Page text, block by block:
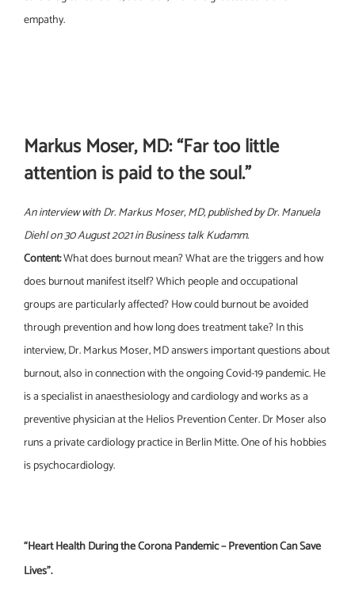
empathy.
Markus Moser, MD: “Far too little
attention is paid to the soul.”
An interview with Dr. Markus Moser, MD, published by Dr. Manuela
Diehl on 30 August 2021 in Business talk Kudamm.
Content:What does burnout mean? What are the triggers and how
does burnout manifest itself? Which people and occupational
groups are particularly affected? How could burnout be avoided
through prevention and how long does treatment take? In this
interview, Dr. Markus Moser, MD answers important questions about
burnout, also in connection with the ongoing Covid-19 pandemic. He
is a specialist in anaesthesiology and cardiology and works as a
preventive physician at the Helios Prevention Center. Dr Moser also
runs a private cardiology practice in Berlin Mitte. One of his hobbies
is psychocardiology.
“Heart Health During the Corona Pandemic – Prevention Can Save
Lives”.